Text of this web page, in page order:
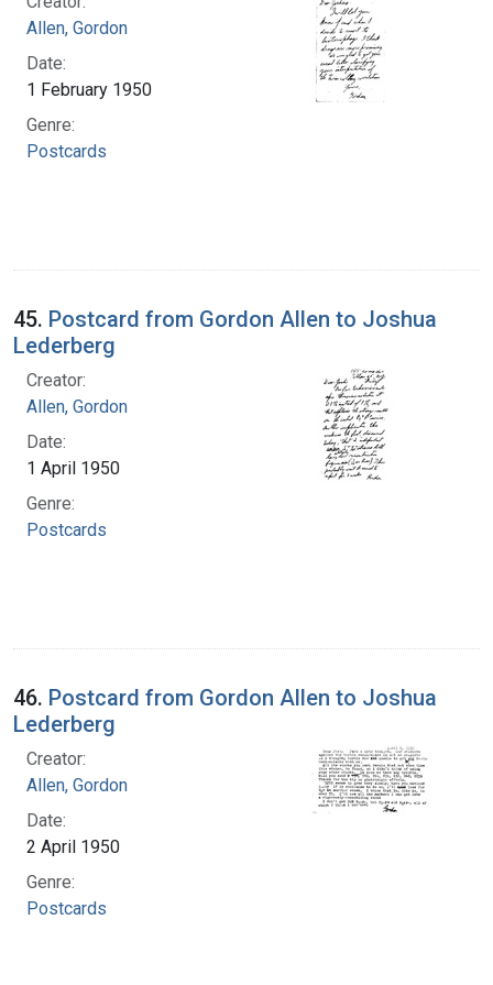
Allen, Gordon
Date:
1 February 1950
Genre:
Postcards
45. Postcard from Gordon Allen to Joshua
Lederberg
Creator:
Allen, Gordon
Date:
1 April 1950
Genre:
Postcards
46. Postcard from Gordon Allen to Joshua
Lederberg
Creator:
Allen, Gordon
Date:
2 April 1950
Genre:
Postcards